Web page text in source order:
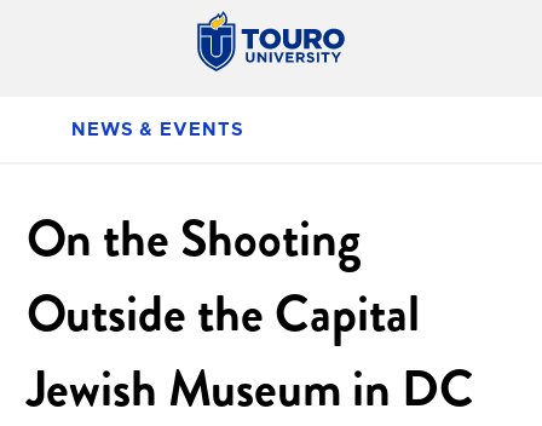
NEWS & EVENTS
On the Shooting
Outside the Capital
Jewish Museum in DC